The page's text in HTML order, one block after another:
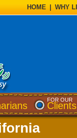
HOME WHY
FOR OUR
Clients